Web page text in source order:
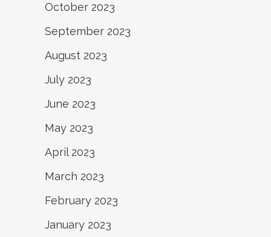
October 2023
September 2023
August 2023
July 2023
June 2023
May 2023
April 2023
March 2023
February 2023
January 2023